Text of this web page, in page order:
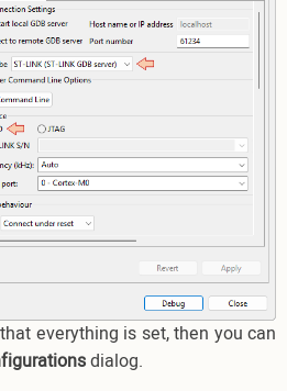
everything is set, then you can
dialog.